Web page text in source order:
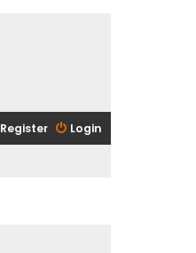
Login
Register